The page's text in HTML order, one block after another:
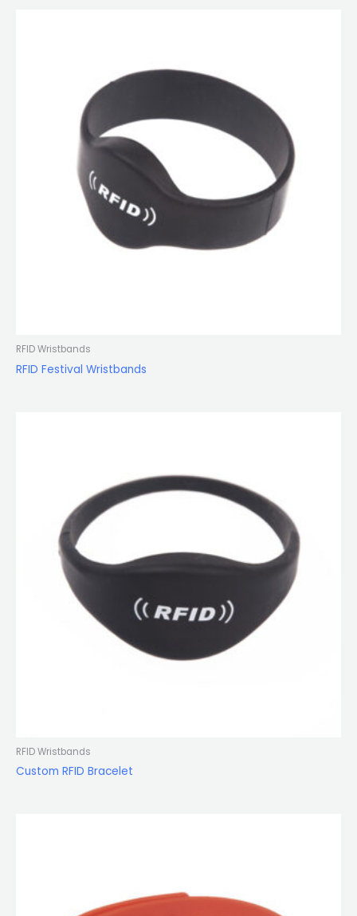
RFID Wristbands
RFID Festival Wristbands
RFID Wristbands
Custom RFID Bracelet